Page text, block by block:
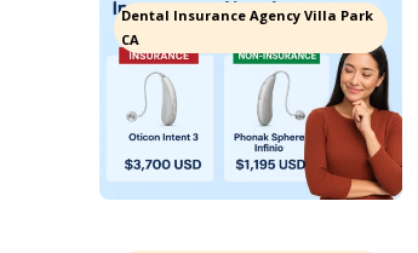
Dental Insurance Agency Villa Park
CA